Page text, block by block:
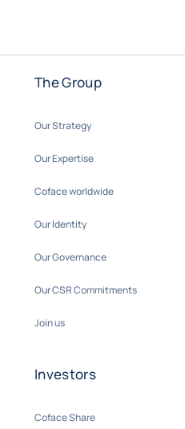
The Group
Our Strategy
Our Expertise
Coface worldwide
Our Identity
Our Governance
Our CSR Commitments
Join us
Investors
Coface Share